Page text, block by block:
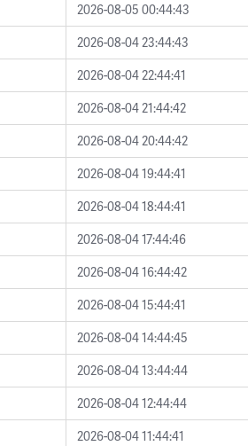
2026-08-05 00:44:43
2026-08-04 23:44:43
2026-08-04 22:44:41
2026-08-04 21:44:42
2026-08-04 20:44:42
2026-08-04 19:44:41
2026-08-04 18:44:41
2026-08-04 17:44:46
2026-08-04 16:44:42
2026-08-04 15:44:41
2026-08-04 14:44:45
2026-08-04 13:44:44
2026-08-04 12:44:44
2026-08-04 11:44:41